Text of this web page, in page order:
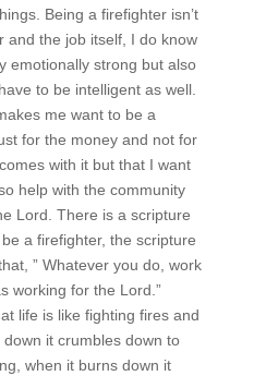
Being a firefighter isn’t
and the job itself, I do know
emotionally strong but also
to be intelligent as well.
me want to be a
for the money and not for
with it but that I want
help with the community
Lord. There is a scripture
a firefighter, the scripture
” Whatever you do, work
working for the Lord.”
life is like fighting fires and
it crumbles down to
when it burns down it